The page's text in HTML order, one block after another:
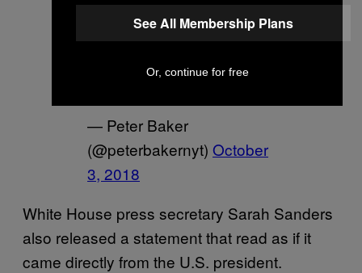
the lie that the@nytimes
apologized for 2016
— Peter Baker
(@peterbakernyt) October
3, 2018
White House press secretary Sarah Sanders
also released a statement that read as if it
came directly from the U.S. president.
See All Membership Plans
Or, continue for free